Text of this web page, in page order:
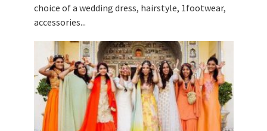
choice of a wedding dress, hairstyle, 1footwear,
accessories...